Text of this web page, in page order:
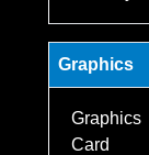
Graphics
Graphics
Card